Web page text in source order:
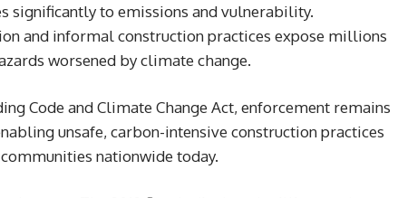
significantly to emissions and vulnerability.
and informal construction practices expose millions
worsened by climate change.
Code and Climate Change Act, enforcement remains
unsafe, carbon-intensive construction practices
nationwide today.